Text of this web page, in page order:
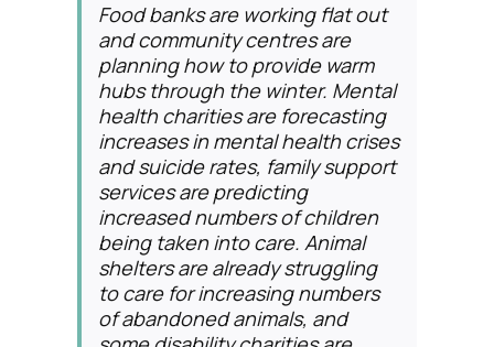
Food banks are working flat out
and community centres are
planning how to provide warm
hubs through the winter. Mental
health charities are forecasting
increases in mental health crises
and suicide rates, family support
services are predicting
increased numbers of children
being taken into care. Animal
shelters are already struggling
to care for increasing numbers
of abandoned animals, and